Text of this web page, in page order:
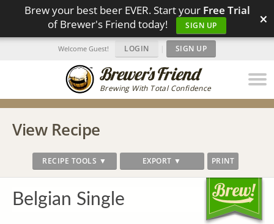
Brew your best beer EVER. Start your Free Trial
of Brewer's Friend today!
SIGN UP ×
Brewing With Total Confidence
Welcome Guest! LOGIN | SIGN UP
View Recipe
RECIPE TOOLS ▼ EXPORT ▼ PRINT
Belgian Single